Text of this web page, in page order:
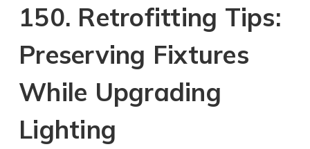
150. Retrofitting Tips:
Preserving Fixtures
While Upgrading
Lighting